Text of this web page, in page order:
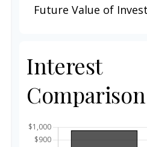
Future Value of
Interest
Comparison